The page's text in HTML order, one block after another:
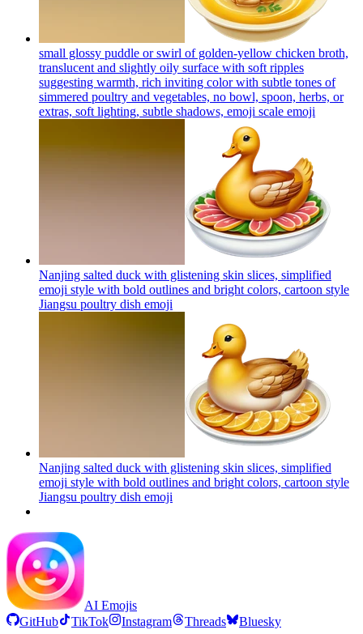
small glossy puddle or swirl of golden-yellow chicken broth,
translucent and slightly oily surface with soft ripples
suggesting warmth, rich inviting color with subtle tones of
simmered poultry and vegetables, no bowl, spoon, herbs, or
extras, soft lighting, subtle shadows, emoji scale emoji
Nanjing salted duck with glistening skin slices, simplified
emoji style with bold outlines and bright colors, cartoon style
Jiangsu poultry dish emoji
Nanjing salted duck with glistening skin slices, simplified
emoji style with bold outlines and bright colors, cartoon style
Jiangsu poultry dish emoji
AI Emojis
GitHub
TikTok Instagram Threads Bluesky